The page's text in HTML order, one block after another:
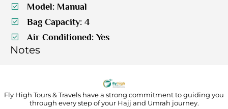
Model: Manual
Bag Capacity: 4
Air Conditioned: Yes
Notes
Fly High Tours & Travels have a strong commitment to guiding you
through every step of your Hajj and Umrah journey.